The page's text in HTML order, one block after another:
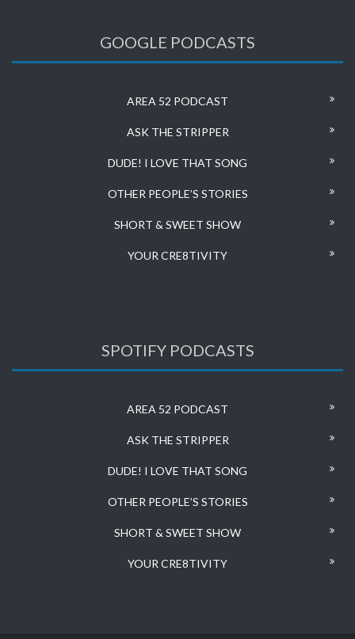
GOOGLE PODCASTS
AREA 52 PODCAST
ASK THE STRIPPER
DUDE! I LOVE THAT SONG
OTHER PEOPLE’S STORIES
SHORT & SWEET SHOW
YOUR CRE8TIVITY
SPOTIFY PODCASTS
AREA 52 PODCAST
ASK THE STRIPPER
DUDE! I LOVE THAT SONG
OTHER PEOPLE’S STORIES
SHORT & SWEET SHOW
YOUR CRE8TIVITY